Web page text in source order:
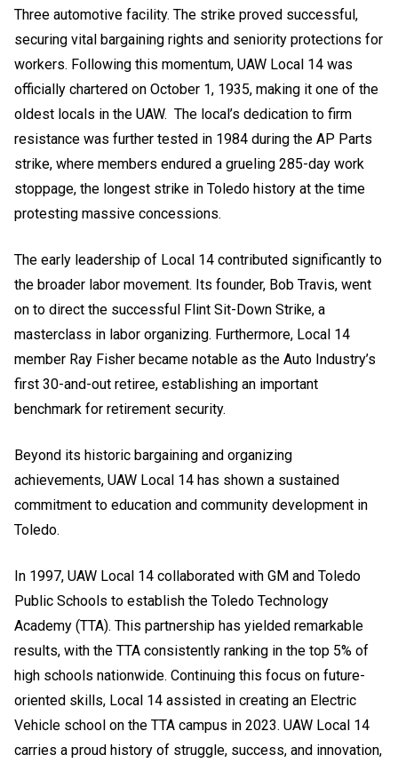
Three automotive facility. The strike proved successful,
securing vital bargaining rights and seniority protections for
workers. Following this momentum, UAW Local 14 was
officially chartered on October 1, 1935, making it one of the
oldest locals in the UAW. The local’s dedication to firm
resistance was further tested in 1984 during the AP Parts
strike, where members endured a grueling 285-day work
stoppage, the longest strike in Toledo history at the time
protesting massive concessions.
The early leadership of Local 14 contributed significantly to
the broader labor movement. Its founder, Bob Travis, went
on to direct the successful Flint Sit-Down Strike, a
masterclass in labor organizing. Furthermore, Local 14
member Ray Fisher became notable as the Auto Industry’s
first 30-and-out retiree, establishing an important
benchmark for retirement security.
Beyond its historic bargaining and organizing
achievements, UAW Local 14 has shown a sustained
commitment to education and community development in
Toledo.
In 1997, UAW Local 14 collaborated with GM and Toledo
Public Schools to establish the Toledo Technology
Academy (TTA). This partnership has yielded remarkable
results, with the TTA consistently ranking in the top 5% of
high schools nationwide. Continuing this focus on future-
oriented skills, Local 14 assisted in creating an Electric
Vehicle school on the TTA campus in 2023. UAW Local 14
carries a proud history of struggle, success, and innovation,